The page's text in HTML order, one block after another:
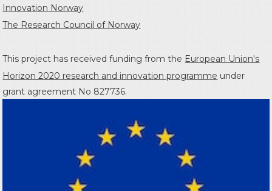
Innovation Norway
The Research Council of Norway
This project has received funding from the European Union's
Horizon 2020 research and innovation programme under
grant agreement No 827736.